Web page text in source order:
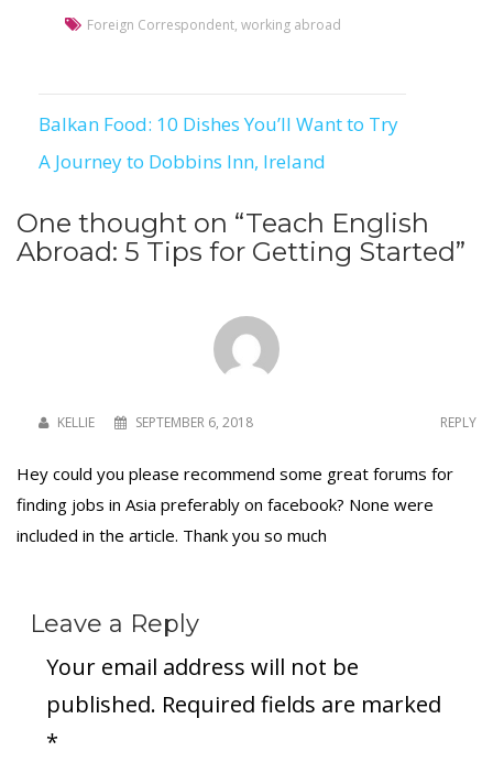
Foreign Correspondent, working abroad
Post
navigation
Balkan Food: 10 Dishes You’ll Want to Try
A Journey to Dobbins Inn, Ireland
One thought on “Teach English
Abroad: 5 Tips for Getting Started”
KELLIE SEPTEMBER 6, 2018 REPLY
Hey could you please recommend some great forums for
finding jobs in Asia preferably on facebook? None were
included in the article. Thank you so much
Leave a Reply
Your email address will not be
published. Required fields are marked
*